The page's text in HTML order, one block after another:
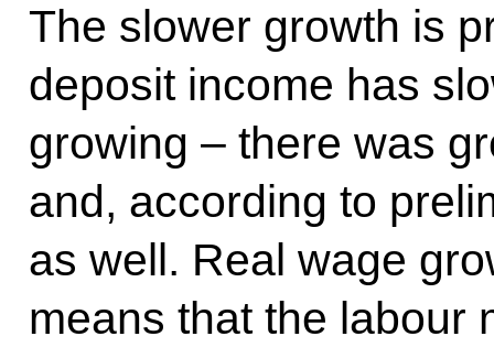
The slower growth is
deposit income has
growing – there was
and, according to
as well. Real wage
means that the labour